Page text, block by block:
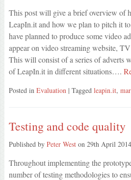
This post will give a brief overview of
LeapIn.it and how we plan to pitch it
have planned to produce some video
appear on video streaming website,
This will consist of a series of adverts
of LeapIn.it in different situations….
Posted in Evaluation | Tagged leapin.it,
Testing and code quality
Published by Peter Weston 29th April 2014
Throughout implementing the
number of testing methodologies to